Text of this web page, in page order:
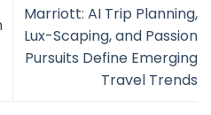
Marriott: AI Trip Planning,
Lux-Scaping, and Passion
Pursuits Define Emerging
Travel Trends